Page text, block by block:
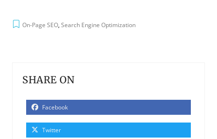
On-Page SEO,Search Engine Optimization
SHARE ON
Facebook
Twitter